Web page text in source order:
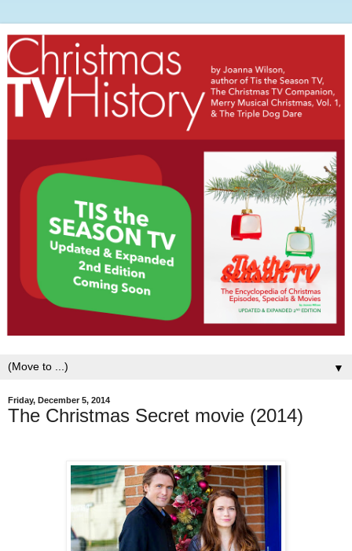
▼
Friday, December 5, 2014
The Christmas Secret movie (2014)